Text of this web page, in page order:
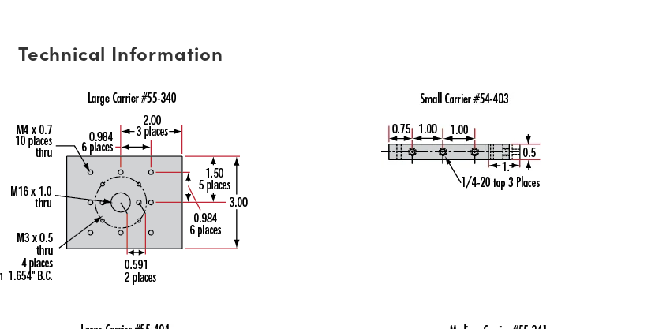
Technical Information